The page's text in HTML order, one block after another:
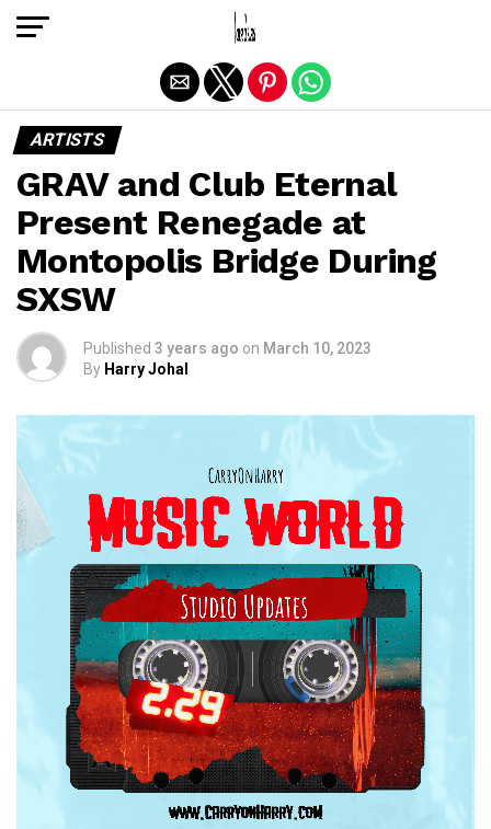
ARTISTS
GRAV and Club Eternal
Present Renegade at
Montopolis Bridge During
SXSW
Published 3 years ago on March 10, 2023
By Harry Johal
Exit mobile version